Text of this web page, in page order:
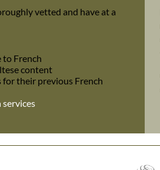
vetted and have at a
French
content
their previous French